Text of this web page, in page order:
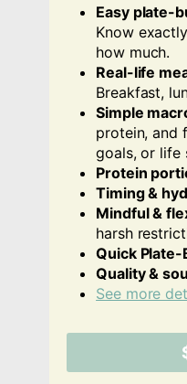
Easy plate-
Know
how much.
Real-life
Breakfast,
Simple
protein, and
goals, or life
Protein
Timing &
Mindful &
harsh
Quick
Quality &
See more